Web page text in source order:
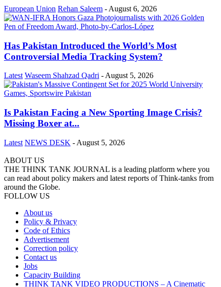
European Union Rehan Saleem - August 6, 2026
Has Pakistan Introduced the World’s Most
Controversial Media Tracking System?
Latest Waseem Shahzad Qadri -August 5, 2026
Is Pakistan Facing a New Sporting Image Crisis?
Missing Boxer at...
Latest NEWS DESK - August 5, 2026
ABOUT US
THE THINK TANK JOURNAL is a leading platform where you
can read about policy makers and latest reports of Think-tanks from
around the Globe.
FOLLOW US
About us
Policy & Privacy
Code of Ethics
Advertisement
Correction policy
Contact us
Jobs
Capacity Building
THINK TANK VIDEO PRODUCTIONS – A Cinematic